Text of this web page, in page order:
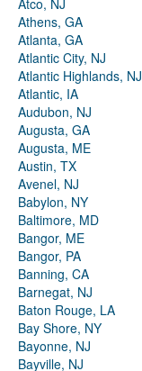
Atco, NJ
Athens, GA
Atlanta, GA
Atlantic City, NJ
Atlantic Highlands, NJ
Atlantic, IA
Audubon, NJ
Augusta, GA
Augusta, ME
Austin, TX
Avenel, NJ
Babylon, NY
Baltimore, MD
Bangor, ME
Bangor, PA
Banning, CA
Barnegat, NJ
Baton Rouge, LA
Bay Shore, NY
Bayonne, NJ
Bayville, NJ